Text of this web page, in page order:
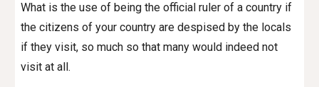
What is the use of being the official ruler of a country if
the citizens of your country are despised by the locals
if they visit, so much so that many would indeed not
visit at all.